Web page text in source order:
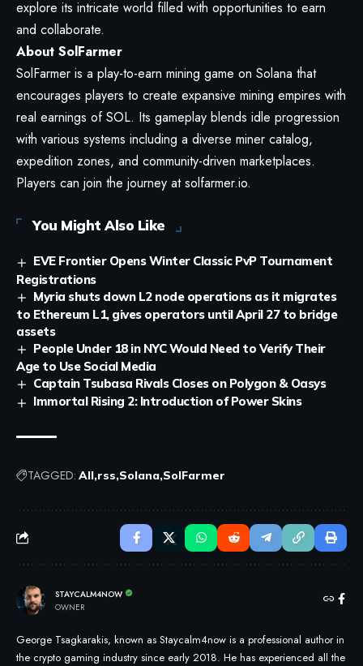
explore its intricate world filled with opportunities to earn
and collaborate.
About SolFarmer
SolFarmer is a play-to-earn mining game on Solana that
encourages players to create expansive mining empires with
real earnings of SOL. Its gameplay blends idle progression
with various systems including a diverse miner catalog,
expedition zones, and community-driven marketplaces.
Players can join the journey atsolfarmer.io.
You Might Also Like
EVE Frontier Opens Winter Classic PvP Tournament
Registrations
Myria shuts down L2 node operations as it migrates
to Ethereum L1, gives operators until April 27 to bridge
assets
People Under 18 in NYC Would Need to Verify Their
Age to Use Social Media
Captain Tsubasa Rivals Closes on Polygon & Oasys
Immortal Rising 2: Introduction of Power Skins
TAGGED: All rss Solana SolFarmer
STAYCALM4NOW
OWNER
George Tsagkarakis, known as Staycalm4now is a professional author in
the crypto gaming industry since early 2018. He has experienced all the